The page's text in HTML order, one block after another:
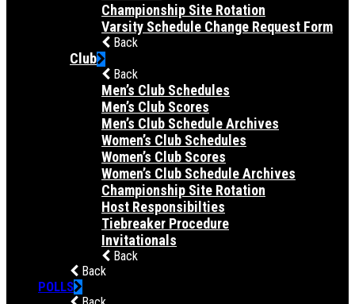
Championship Site Rotation
Varsity Schedule Change Request Form
Back
Club
Back
Men’s Club Schedules
Men’s Club Scores
Men’s Club Schedule Archives
Women’s Club Schedules
Women’s Club Scores
Women’s Club Schedule Archives
Championship Site Rotation
Host Responsibilties
Tiebreaker Procedure
Invitationals
Back
Back
POLLS